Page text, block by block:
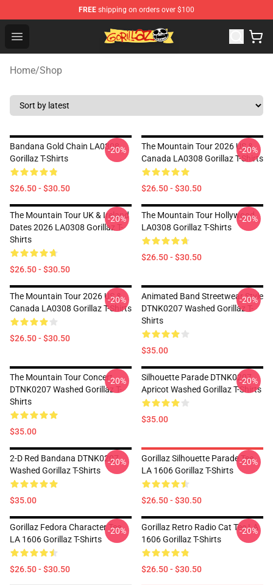
FREE shipping on orders over $100
Open menu
Gorillaz Store - Official Gorillaz Merchandise Shop
Home/Shop
Bandana Gold Chain LA0308
Gorillaz T-Shirts
$26.50 - $30.50
-20%
The Mountain Tour 2026 US &
Canada LA0308 Gorillaz T-Shirts
$26.50 - $30.50
-20%
The Mountain Tour UK & Ireland
Dates 2026 LA0308 Gorillaz T-
Shirts
$26.50 - $30.50
-20%
The Mountain Tour Hollywood
LA0308 Gorillaz T-Shirts
$26.50 - $30.50
-20%
The Mountain Tour 2026 US &
Canada LA0308 Gorillaz T-Shirts
$26.50 - $30.50
-20%
Animated Band Streetwear Style
DTNK0207 Washed Gorillaz T-
Shirts
$35.00
-20%
The Mountain Tour Concert
DTNK0207 Washed Gorillaz T-
Shirts
$35.00
-20%
Silhouette Parade DTNK0207
Apricot Washed Gorillaz T-Shirts
$35.00
-20%
2-D Red Bandana DTNK0207
Washed Gorillaz T-Shirts
$35.00
-20%
Gorillaz Silhouette Parade Tee
LA 1606 Gorillaz T-Shirts
$26.50 - $30.50
-20%
Gorillaz Fedora Character Tee
LA 1606 Gorillaz T-Shirts
$26.50 - $30.50
-20%
Gorillaz Retro Radio Cat Tee LA
1606 Gorillaz T-Shirts
$26.50 - $30.50
-20%